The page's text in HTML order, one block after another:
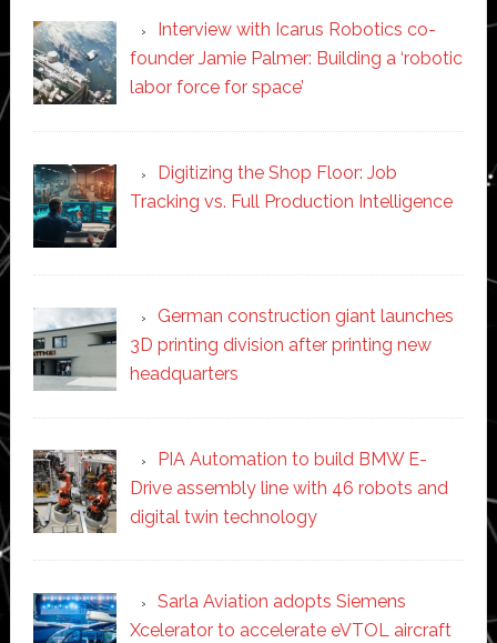
Interview with Icarus Robotics co-
founder Jamie Palmer: Building a ‘robotic
labor force for space’
Digitizing the Shop Floor: Job
Tracking vs. Full Production Intelligence
German construction giant launches
3D printing division after printing new
headquarters
PIA Automation to build BMW E-
Drive assembly line with 46 robots and
digital twin technology
Sarla Aviation adopts Siemens
Xcelerator to accelerate eVTOL aircraft